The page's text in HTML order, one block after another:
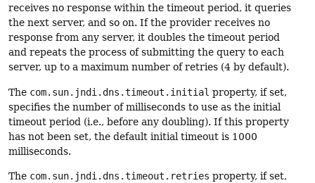
receives no response within the timeout period, it queries
the next server, and so on. If the provider receives no
response from any server, it doubles the timeout period
and repeats the process of submitting the query to each
server, up to a maximum number of retries (4 by default).
The com.sun.jndi.dns.timeout.initial property, if set,
specifies the number of milliseconds to use as the initial
timeout period (i.e., before any doubling). If this property
has not been set, the default initial timeout is 1000
milliseconds.
The com.sun.jndi.dns.timeout.retries property, if set,